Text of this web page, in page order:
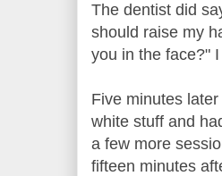
The dentist did
should raise my
you in the face?"
Five minutes
white stuff and
a few more
fifteen minutes